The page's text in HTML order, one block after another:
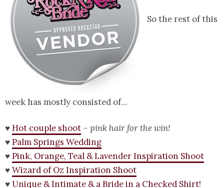
So the rest of this
week has mostly consisted of…
♥Hot couple shoot – pink hair for the win!
♥Palm Springs Wedding
♥Pink, Orange, Teal & Lavender Inspiration Shoot
♥Wizard of Oz Inspiration Shoot
♥Unique & Intimate & a Bride in a Checked Shirt!